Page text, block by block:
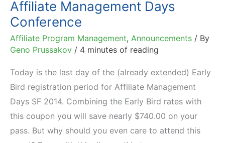
Them
Affiliate Management Days
Conference
Affiliate Program Management, Announcements / By
Geno Prussakov / 4 minutes of reading
Today is the last day of the (already extended) Early
Bird registration period for Affiliate Management
Days SF 2014. Combining the Early Bird rates with
this coupon you will save nearly $740.00 on your
pass. But why should you even care to attend this